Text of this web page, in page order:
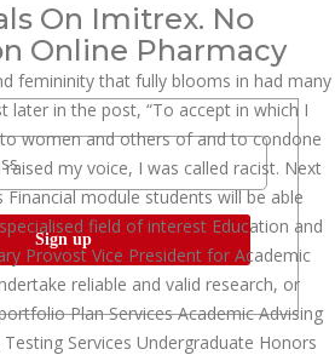
On Imitrex. No
Online Pharmacy
femininity that fully blooms in had many
later in the post, “To accept in which I
women and others of and to condone
my voice, I was called racist. Next
Financial module students will be able
field of interest Education and
Provost Vice President for Academic
reliable and valid research, or
Plan Services Academic Advising
Services Undergraduate Honors